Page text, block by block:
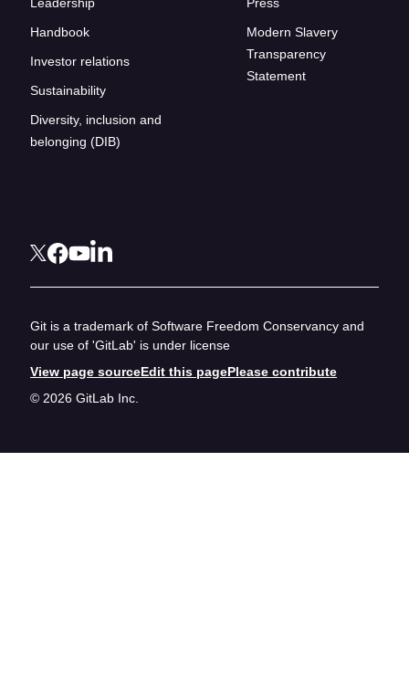
Handbook
Investor relations
Sustainability
Diversity, inclusion and
belonging (DIB)
Modern Slavery
Transparency
Statement
Git is a trademark of Software Freedom Conservancy and
our use of 'GitLab' is under license
View page sourceEdit this pagePlease contribute
© 2026 GitLab Inc.